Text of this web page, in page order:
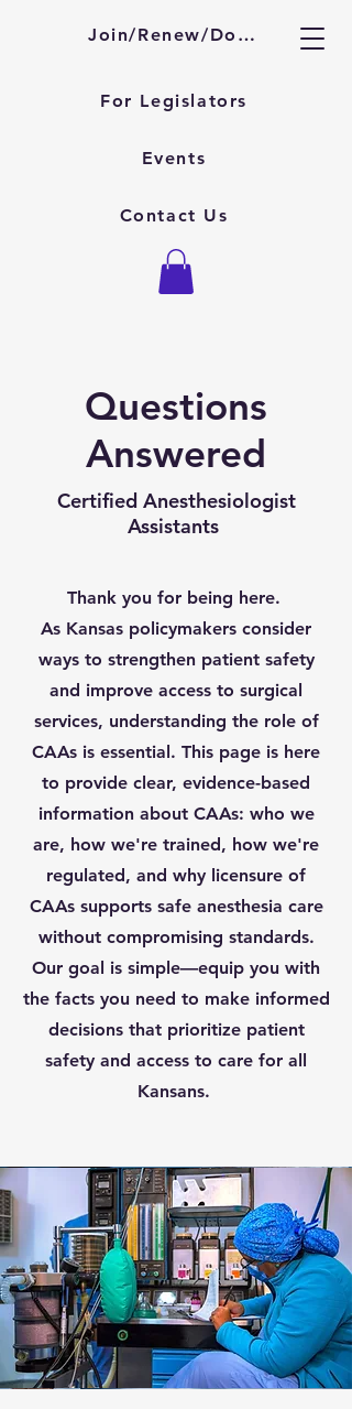
About KSAAAJoin/Renew/Donate
Contact Us
Events
For Legislators
Questions
Answered
Certified Anesthesiologist
Assistants
Thank you for being here.
As Kansas policymakers consider
ways to strengthen patient safety
and improve access to surgical
services, understanding the role of
CAAs is essential. This page is here
to provide clear, evidence-based
information about CAAs: who we
are, how we're trained, how we're
regulated, and why licensure of
CAAs supports safe anesthesia care
without compromising standards.
Our goal is simple—equip you with
the facts you need to make informed
decisions that prioritize patient
safety and access to care for all
Kansans.